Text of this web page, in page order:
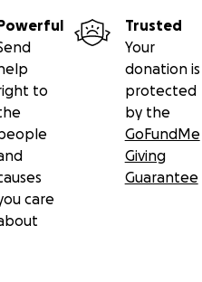
to
care
Trusted
Your
donation is
protected
by the
GoFundMe
Giving
Guarantee